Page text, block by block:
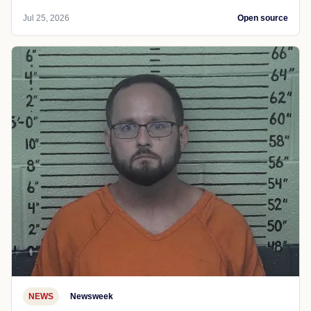
Jul 25, 2026 Open source
NEWS Newsweek